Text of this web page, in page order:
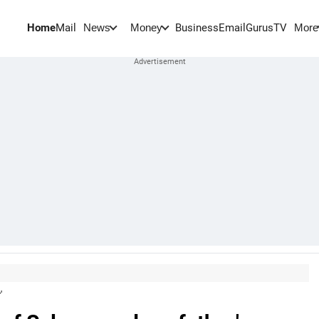
HomeMail News Money BusinessEmail GurusTV More